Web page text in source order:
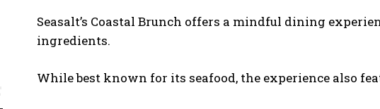
Seasalt’s Coastal Brunch offers a mindful dining
ingredients.
While best known for its seafood, the experience also